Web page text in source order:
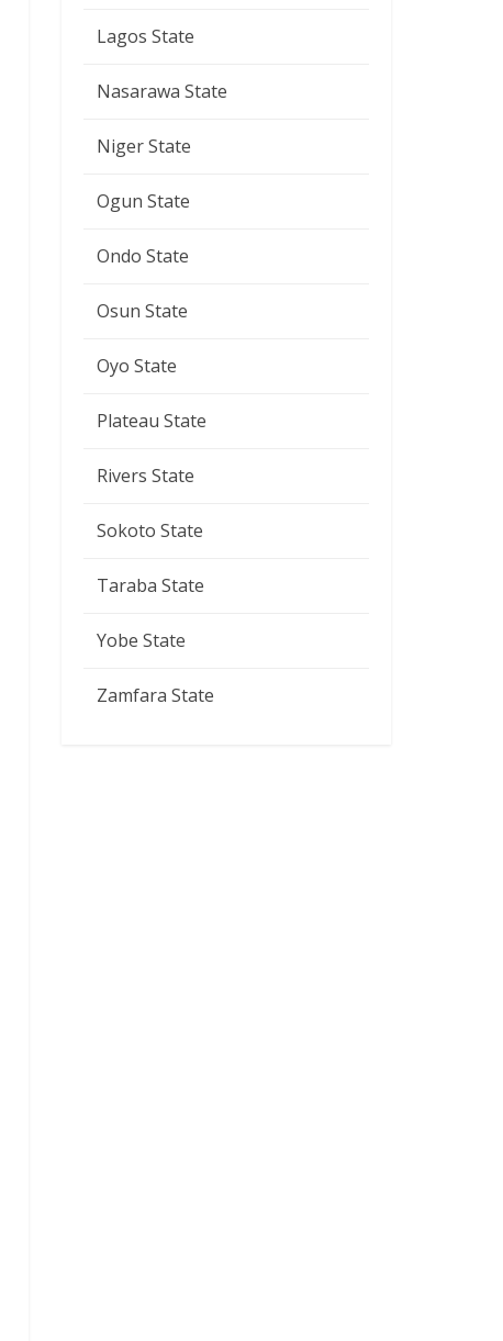
Lagos State
Nasarawa State
Niger State
Ogun State
Ondo State
Osun State
Oyo State
Plateau State
Rivers State
Sokoto State
Taraba State
Yobe State
Zamfara State